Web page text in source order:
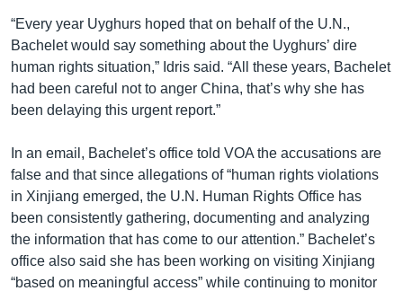
“Every year Uyghurs hoped that on behalf of the U.N.,
Bachelet would say something about the Uyghurs’ dire
human rights situation,” Idris said. “All these years, Bachelet
had been careful not to anger China, that’s why she has
been delaying this urgent report.”
In an email, Bachelet’s office told VOA the accusations are
false and that since allegations of “human rights violations
in Xinjiang emerged, the U.N. Human Rights Office has
been consistently gathering, documenting and analyzing
the information that has come to our attention.” Bachelet’s
office also said she has been working on visiting Xinjiang
“based on meaningful access” while continuing to monitor